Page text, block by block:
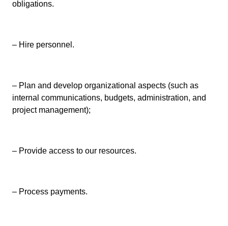
obligations.
– Hire personnel.
– Plan and develop organizational aspects (such as
internal communications, budgets, administration, and
project management);
– Provide access to our resources.
– Process payments.